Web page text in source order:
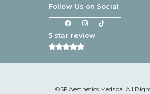
Follow Us on Social
5 star review
©SF Aesthetics Medspa. All